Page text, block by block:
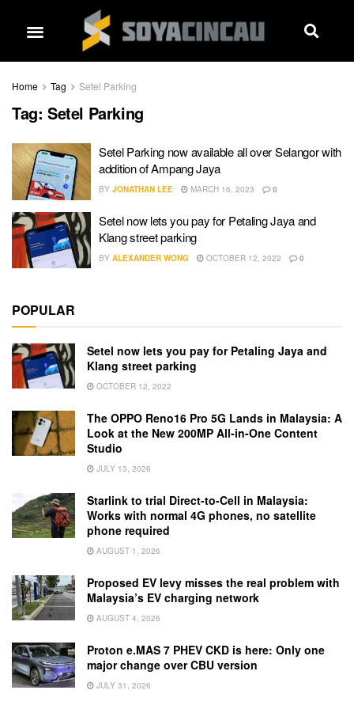
Home Tag Setel Parking
Tag: Setel Parking
Setel Parking now available all over Selangor with
addition of Ampang Jaya
BY JONATHAN LEE MARCH 16, 2023 0
Setel now lets you pay for Petaling Jaya and
Klang street parking
BY ALEXANDER WONG OCTOBER 12, 2022 0
POPULAR
Setel now lets you pay for Petaling Jaya and
Klang street parking
OCTOBER 12, 2022
The OPPO Reno16 Pro 5G Lands in Malaysia: A
Look at the New 200MP All-in-One Content
Studio
JULY 13, 2026
Starlink to trial Direct-to-Cell in Malaysia:
Works with normal 4G phones, no satellite
phone required
AUGUST 1, 2026
Proposed EV levy misses the real problem with
Malaysia’s EV charging network
AUGUST 4, 2026
Proton e.MAS 7 PHEV CKD is here: Only one
major change over CBU version
JULY 31, 2026